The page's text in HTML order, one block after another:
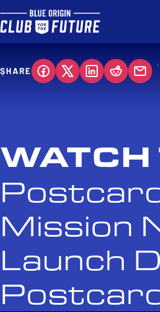
SHARE
WATCH
Mission
Launch